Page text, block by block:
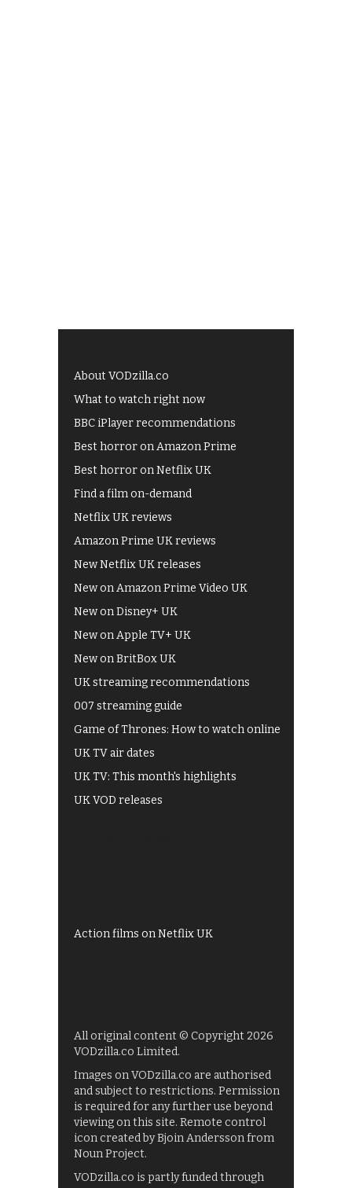
About VODzilla.co
What to watch right now
BBC iPlayer recommendations
Best horror on Amazon Prime
Best horror on Netflix UK
Find a film on-demand
Netflix UK reviews
Amazon Prime UK reviews
New Netflix UK releases
New on Amazon Prime Video UK
New on Disney+ UK
New on Apple TV+ UK
New on BritBox UK
UK streaming recommendations
007 streaming guide
Game of Thrones: How to watch online
UK TV air dates
UK TV: This month's highlights
UK VOD releases
Action films on Netflix UK
All original content © Copyright 2026
VODzilla.co Limited.
Images on VODzilla.co are authorised
and subject to restrictions. Permission
is required for any further use beyond
viewing on this site. Remote control
icon created by Bjoin Andersson from
Noun Project.
VODzilla.co is partly funded through